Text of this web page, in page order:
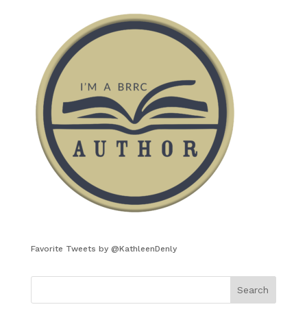
Favorite Tweets by @KathleenDenly